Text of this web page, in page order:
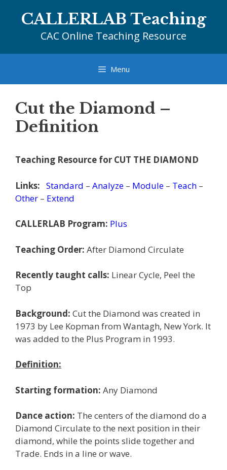
CALLERLAB Teaching
CAC Online Teaching Resource
Menu
Cut the Diamond –
Definition
Teaching Resource for CUT THE DIAMOND
Links: Standard – Analyze – Module – Teach –
Other – Extend
CALLERLAB Program: Plus
Teaching Order: After Diamond Circulate
Recently taught calls: Linear Cycle, Peel the
Top
Background: Cut the Diamond was created in
1973 by Lee Kopman from Wantagh, New York. It
was added to the Plus Program in 1993.
Definition:
Starting formation: Any Diamond
Dance action: The centers of the diamond do a
Diamond Circulate to the next position in their
diamond, while the points slide together and
Trade. Ends in a line or wave.